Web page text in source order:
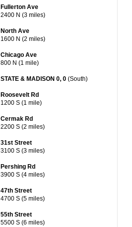
Fullerton Ave
2400 N (3 miles)
North Ave
1600 N (2 miles)
Chicago Ave
800 N (1 mile)
STATE & MADISON 0, 0 (South)
Roosevelt Rd
1200 S (1 mile)
Cermak Rd
2200 S (2 miles)
31st Street
3100 S (3 miles)
Pershing Rd
3900 S (4 miles)
47th Street
4700 S (5 miles)
55th Street
5500 S (6 miles)